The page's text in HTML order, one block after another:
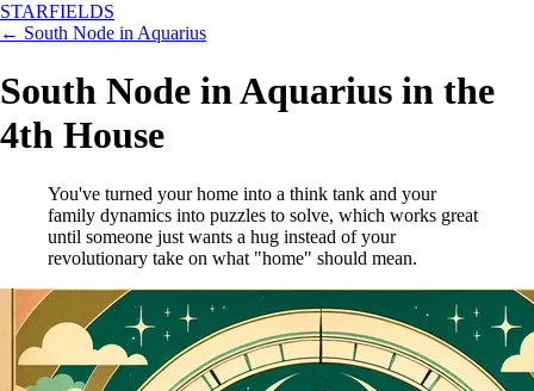
STARFIELDS
← South Node in Aquarius
South Node in Aquarius in the
4th House
You've turned your home into a think tank and your
family dynamics into puzzles to solve, which works great
until someone just wants a hug instead of your
revolutionary take on what "home" should mean.